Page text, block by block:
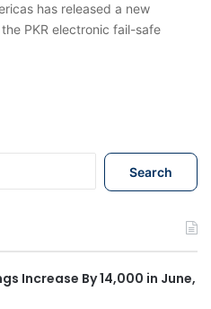
has released a new
PKR electronic fail-safe
h
f
Increase By 14,000 in June,